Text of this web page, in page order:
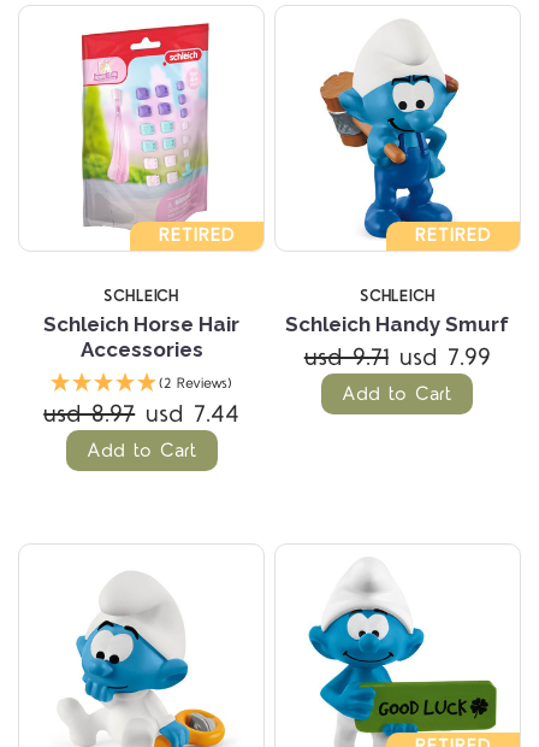
RETIRED
SCHLEICH
Schleich Horse Hair
Accessories
(2 Reviews)
usd 8.97 usd 7.44
Add to Cart
RETIRED
SCHLEICH
Schleich Handy Smurf
usd 9.71 usd 7.99
Add to Cart